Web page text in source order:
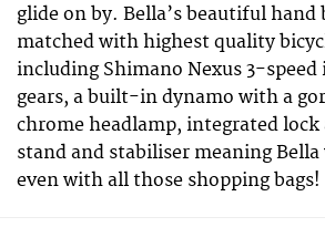
glide on by. Bella’s beautiful
matched with highest quality
including Shimano Nexus 3-
gears, a built-in dynamo with a
chrome headlamp, integrated lock
stand and stabiliser meaning
even with all those shopping bags!